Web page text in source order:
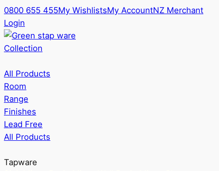
0800 655 455My WishlistsMy AccountNZ Merchant
Login
Collection
All Products
Room
Range
Finishes
Lead Free
All Products
Tapware